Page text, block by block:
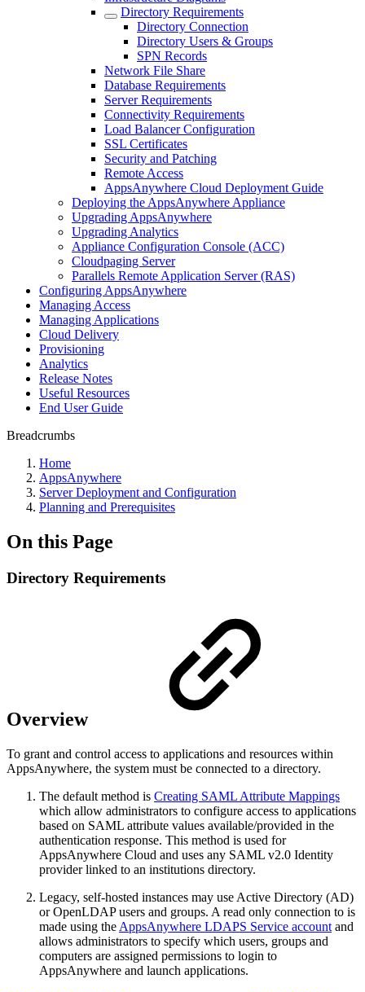
Directory Requirements
Directory Connection
Directory Users & Groups
SPN Records
Network File Share
Database Requirements
Server Requirements
Connectivity Requirements
Load Balancer Configuration
SSL Certificates
Security and Patching
Remote Access
AppsAnywhere Cloud Deployment Guide
Deploying the AppsAnywhere Appliance
Upgrading AppsAnywhere
Upgrading Analytics
Appliance Configuration Console (ACC)
Cloudpaging Server
Parallels Remote Application Server (RAS)
Configuring AppsAnywhere
Managing Access
Managing Applications
Cloud Delivery
Provisioning
Analytics
Release Notes
Useful Resources
End User Guide
Breadcrumbs
Home
AppsAnywhere
Server Deployment and Configuration
Planning and Prerequisites
On this Page
Directory Requirements
Overview
To grant and control access to applications and resources within
AppsAnywhere, the system must be connected to a directory.
The default method is Creating SAML Attribute Mappings
which allow administrators to configure access to applications
based on SAML attribute values available/provided in the
authentication response. This method is used for
AppsAnywhere Cloud and uses any SAML v2.0 Identity
provider linked to an institutions directory.
Legacy, self-hosted instances may use Active Directory (AD)
or OpenLDAP users and groups. A read only connection to is
made using the AppsAnywhere LDAPS Service account and
allows administrators to specify which users, groups and
computers are assigned permissions to login to
AppsAnywhere and launch applications.